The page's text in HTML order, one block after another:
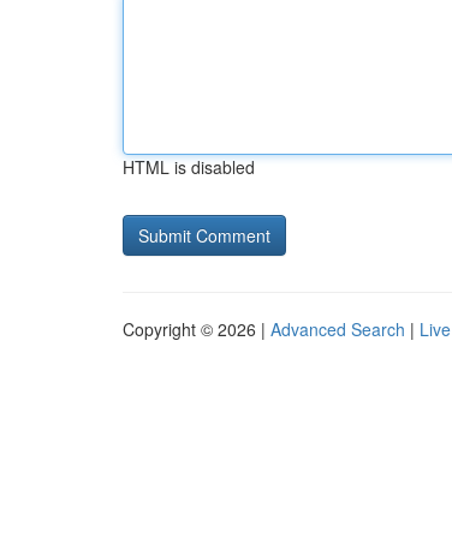
HTML is disabled
Copyright © 2026 | Advanced Search | Live